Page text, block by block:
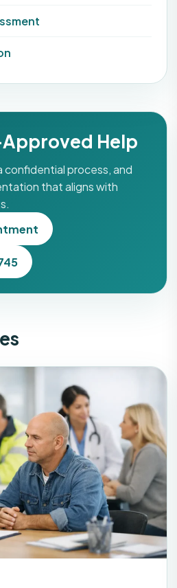
Help
confidential process, and
that aligns with